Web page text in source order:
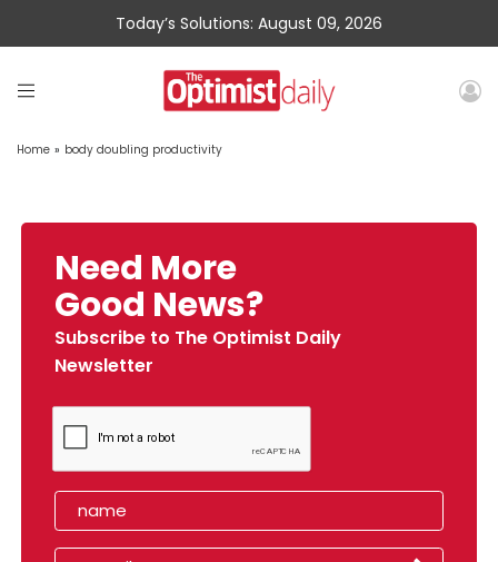
Today’s Solutions: August 09, 2026
Home » body doubling productivity
Need More
Good News?
Subscribe to The Optimist Daily
Newsletter